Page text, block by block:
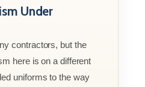
Under
contractors, but the
here is on a different
uniforms to the way